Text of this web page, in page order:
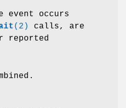
event occurs
(2)
calls, are
reported